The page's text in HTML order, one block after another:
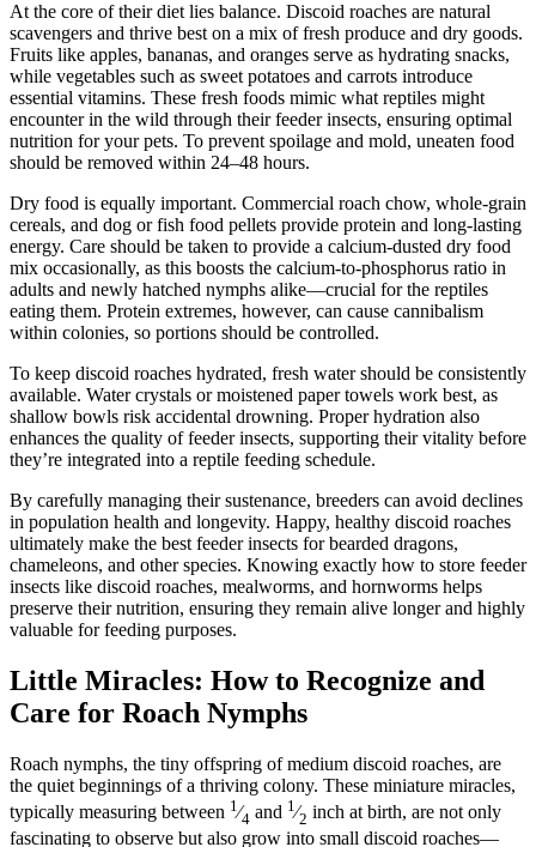
At the core of their diet lies balance. Discoid roaches are natural
scavengers and thrive best on a mix of fresh produce and dry goods.
Fruits like apples, bananas, and oranges serve as hydrating snacks,
while vegetables such as sweet potatoes and carrots introduce
essential vitamins. These fresh foods mimic what reptiles might
encounter in the wild through their feeder insects, ensuring optimal
nutrition for your pets. To prevent spoilage and mold, uneaten food
should be removed within 24–48 hours.
Dry food is equally important. Commercial roach chow, whole-grain
cereals, and dog or fish food pellets provide protein and long-lasting
energy. Care should be taken to provide a calcium-dusted dry food
mix occasionally, as this boosts the calcium-to-phosphorus ratio in
adults and newly hatched nymphs alike—crucial for the reptiles
eating them. Protein extremes, however, can cause cannibalism
within colonies, so portions should be controlled.
To keep discoid roaches hydrated, fresh water should be consistently
available. Water crystals or moistened paper towels work best, as
shallow bowls risk accidental drowning. Proper hydration also
enhances the quality of feeder insects, supporting their vitality before
they’re integrated into a reptile feeding schedule.
By carefully managing their sustenance, breeders can avoid declines
in population health and longevity. Happy, healthy discoid roaches
ultimately make the best feeder insects for bearded dragons,
chameleons, and other species. Knowing exactly how to store feeder
insects like discoid roaches, mealworms, and hornworms helps
preserve their nutrition, ensuring they remain alive longer and highly
valuable for feeding purposes.
Little Miracles: How to Recognize and
Care for Roach Nymphs
Roach nymphs, the tiny offspring of medium discoid roaches, are
the quiet beginnings of a thriving colony. These miniature miracles,
typically measuring between 1 ⁄4 and 1 ⁄2 inch at birth, are not only
fascinating to observe but also grow into small discoid roaches—